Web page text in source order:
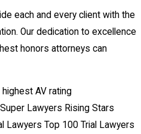
each and every client with the
Our dedication to excellence
honors attorneys can
highest AV rating
Lawyers Rising Stars
Lawyers Top 100 Trial Lawyers